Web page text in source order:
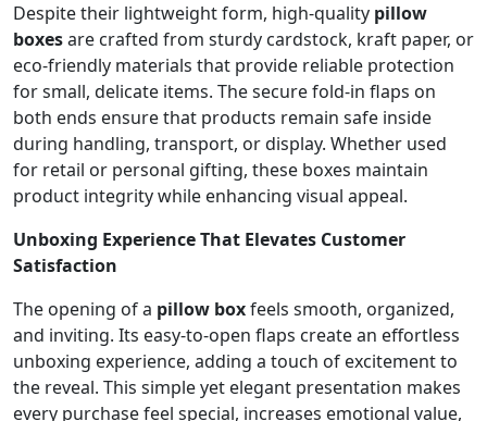
Despite their lightweight form, high-quality pillow
boxesare crafted from sturdy cardstock, kraft paper, or
eco-friendly materials that provide reliable protection
for small, delicate items. The secure fold-in flaps on
both ends ensure that products remain safe inside
during handling, transport, or display. Whether used
for retail or personal gifting, these boxes maintain
product integrity while enhancing visual appeal.
Unboxing Experience That Elevates Customer
Satisfaction
The opening of a pillow boxfeels smooth, organized,
and inviting. Its easy-to-open flaps create an effortless
unboxing experience, adding a touch of excitement to
the reveal. This simple yet elegant presentation makes
every purchase feel special, increases emotional value,